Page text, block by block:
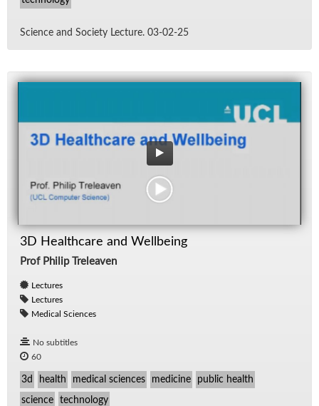
Sci­ence and So­ci­ety Lec­ture. 03-02-25
3D Healthcare and Wellbeing
Prof Philip Treleaven
Lectures
Lectures
Medical Sciences
No subtitles
60
3d health medical sciences medicine public health
science technology